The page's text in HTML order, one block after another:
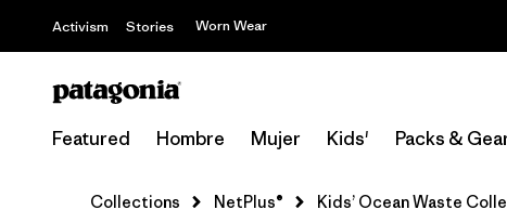
Activism Stories Worn Wear
Featured Hombre Mujer Kids' Packs &
Collections NetPlus® Kids’ Ocean Waste